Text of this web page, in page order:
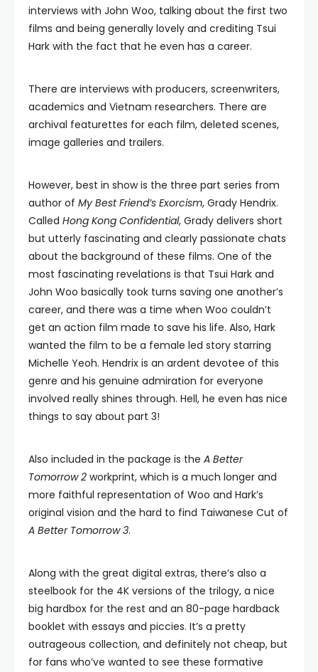
interviews with John Woo, talking about the first two
films and being generally lovely and crediting Tsui
Hark with the fact that he even has a career.
There are interviews with producers, screenwriters,
academics and Vietnam researchers. There are
archival featurettes for each film, deleted scenes,
image galleries and trailers.
However, best in show is the three part series from
author of My Best Friend’s Exorcism, Grady Hendrix.
Called Hong Kong Confidential, Grady delivers short
but utterly fascinating and clearly passionate chats
about the background of these films. One of the
most fascinating revelations is that Tsui Hark and
John Woo basically took turns saving one another’s
career, and there was a time when Woo couldn’t
get an action film made to save his life. Also, Hark
wanted the film to be a female led story starring
Michelle Yeoh. Hendrix is an ardent devotee of this
genre and his genuine admiration for everyone
involved really shines through. Hell, he even has nice
things to say about part 3!
Also included in the package is the A Better
Tomorrow 2 workprint, which is a much longer and
more faithful representation of Woo and Hark’s
original vision and the hard to find Taiwanese Cut of
A Better Tomorrow 3.
Along with the great digital extras, there’s also a
steelbook for the 4K versions of the trilogy, a nice
big hardbox for the rest and an 80-page hardback
booklet with essays and piccies. It’s a pretty
outrageous collection, and definitely not cheap, but
for fans who’ve wanted to see these formative